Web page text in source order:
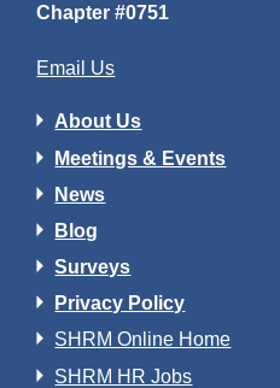
Chapter #0751
Email Us
About Us
Meetings & Events
News
Blog
Surveys
Privacy Policy
SHRM Online Home
SHRM HR Jobs